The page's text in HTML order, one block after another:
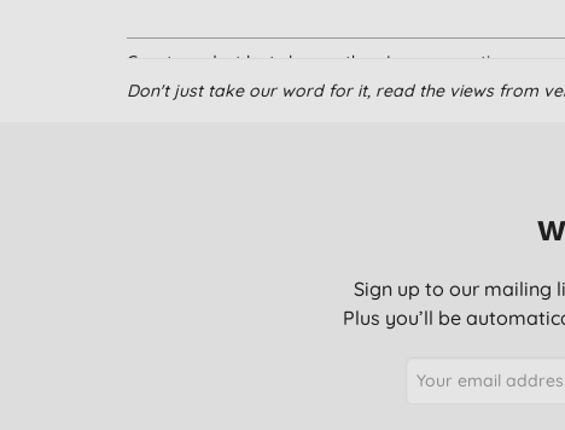
Great product lasts longer than I was expecting
perfect alternative to plastic sponge/pads
Don't just take our word for it, read the views from
Sign up to our mailing
Plus you’ll be